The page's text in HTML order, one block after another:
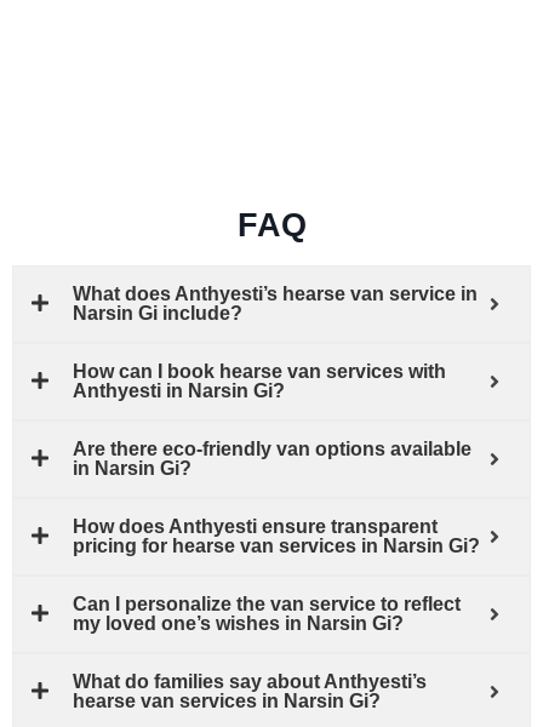
FAQ
What does Anthyesti’s hearse van service in
Narsin Gi include?
How can I book hearse van services with
Anthyesti in Narsin Gi?
Are there eco-friendly van options available
in Narsin Gi?
How does Anthyesti ensure transparent
pricing for hearse van services in Narsin Gi?
Can I personalize the van service to reflect
my loved one’s wishes in Narsin Gi?
What do families say about Anthyesti’s
hearse van services in Narsin Gi?